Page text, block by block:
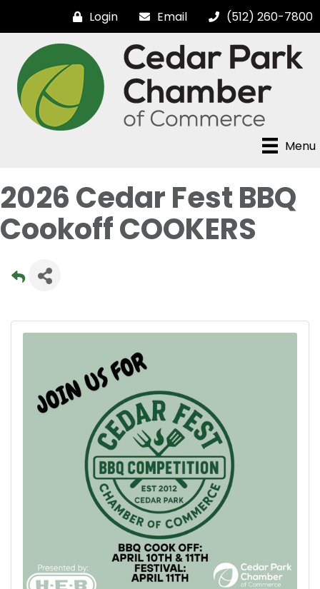
Login Email (512) 260-7800
Menu
2026 Cedar Fest BBQ
Cookoff COOKERS